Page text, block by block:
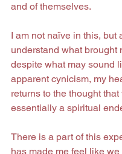
and of themselves.
I am not naïve in this, but
understand what brought
despite what may sound
apparent cynicism, my
returns to the thought
essentially a spiritual
There is a part of this
has made me feel like